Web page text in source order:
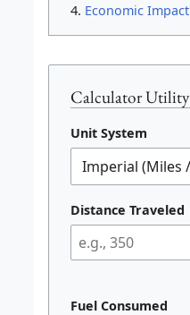
Economic Impact
Calculator Utility
Unit System
Distance Traveled
Fuel Consumed